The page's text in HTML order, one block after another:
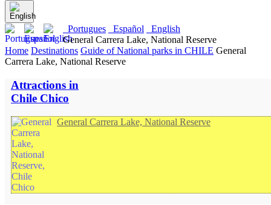
Portugues Español
English
General Carrera Lake, National Reserve
Home Destinations Guide of National parks in CHILE General
Carrera Lake, National Reserve
Attractions in
Chile Chico
General Carrera Lake, National Reserve